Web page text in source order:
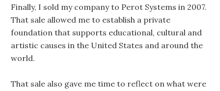
Finally, I sold my company to Perot Systems in 2007.
That sale allowed me to establish a private
foundation that supports educational, cultural and
artistic causes in the United States and around the
world.
That sale also gave me time to reflect on what were